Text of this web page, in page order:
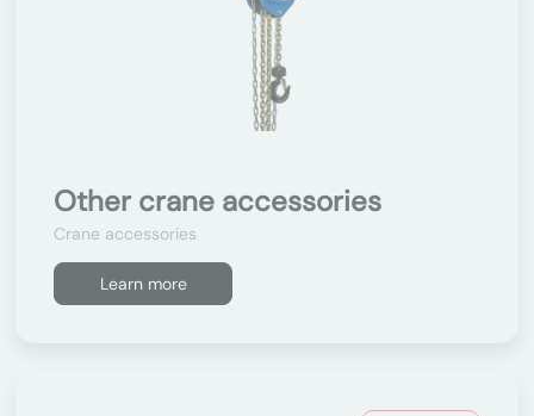
Other crane accessories
Crane accessories
Learn more